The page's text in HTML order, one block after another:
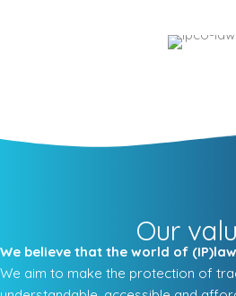
Our
We believe that the world of
We aim to make the protection of